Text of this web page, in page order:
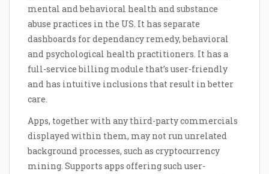
mental and behavioral health and substance
abuse practices in the US. It has separate
dashboards for dependancy remedy, behavioral
and psychological health practitioners. It has a
full-service billing module that’s user-friendly
and has intuitive inclusions that result in better
care.
Apps, together with any third-party commercials
displayed within them, may not run unrelated
background processes, such as cryptocurrency
mining. Supports apps offering such user-